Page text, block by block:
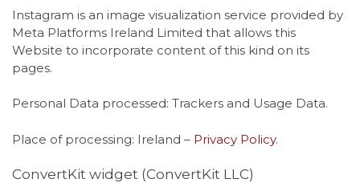
Instagram is an image visualization service provided by
Meta Platforms Ireland Limited that allows this
Website to incorporate content of this kind on its
pages.
Personal Data processed: Trackers and Usage Data.
Place of processing: Ireland – Privacy Policy.
ConvertKit widget (ConvertKit LLC)